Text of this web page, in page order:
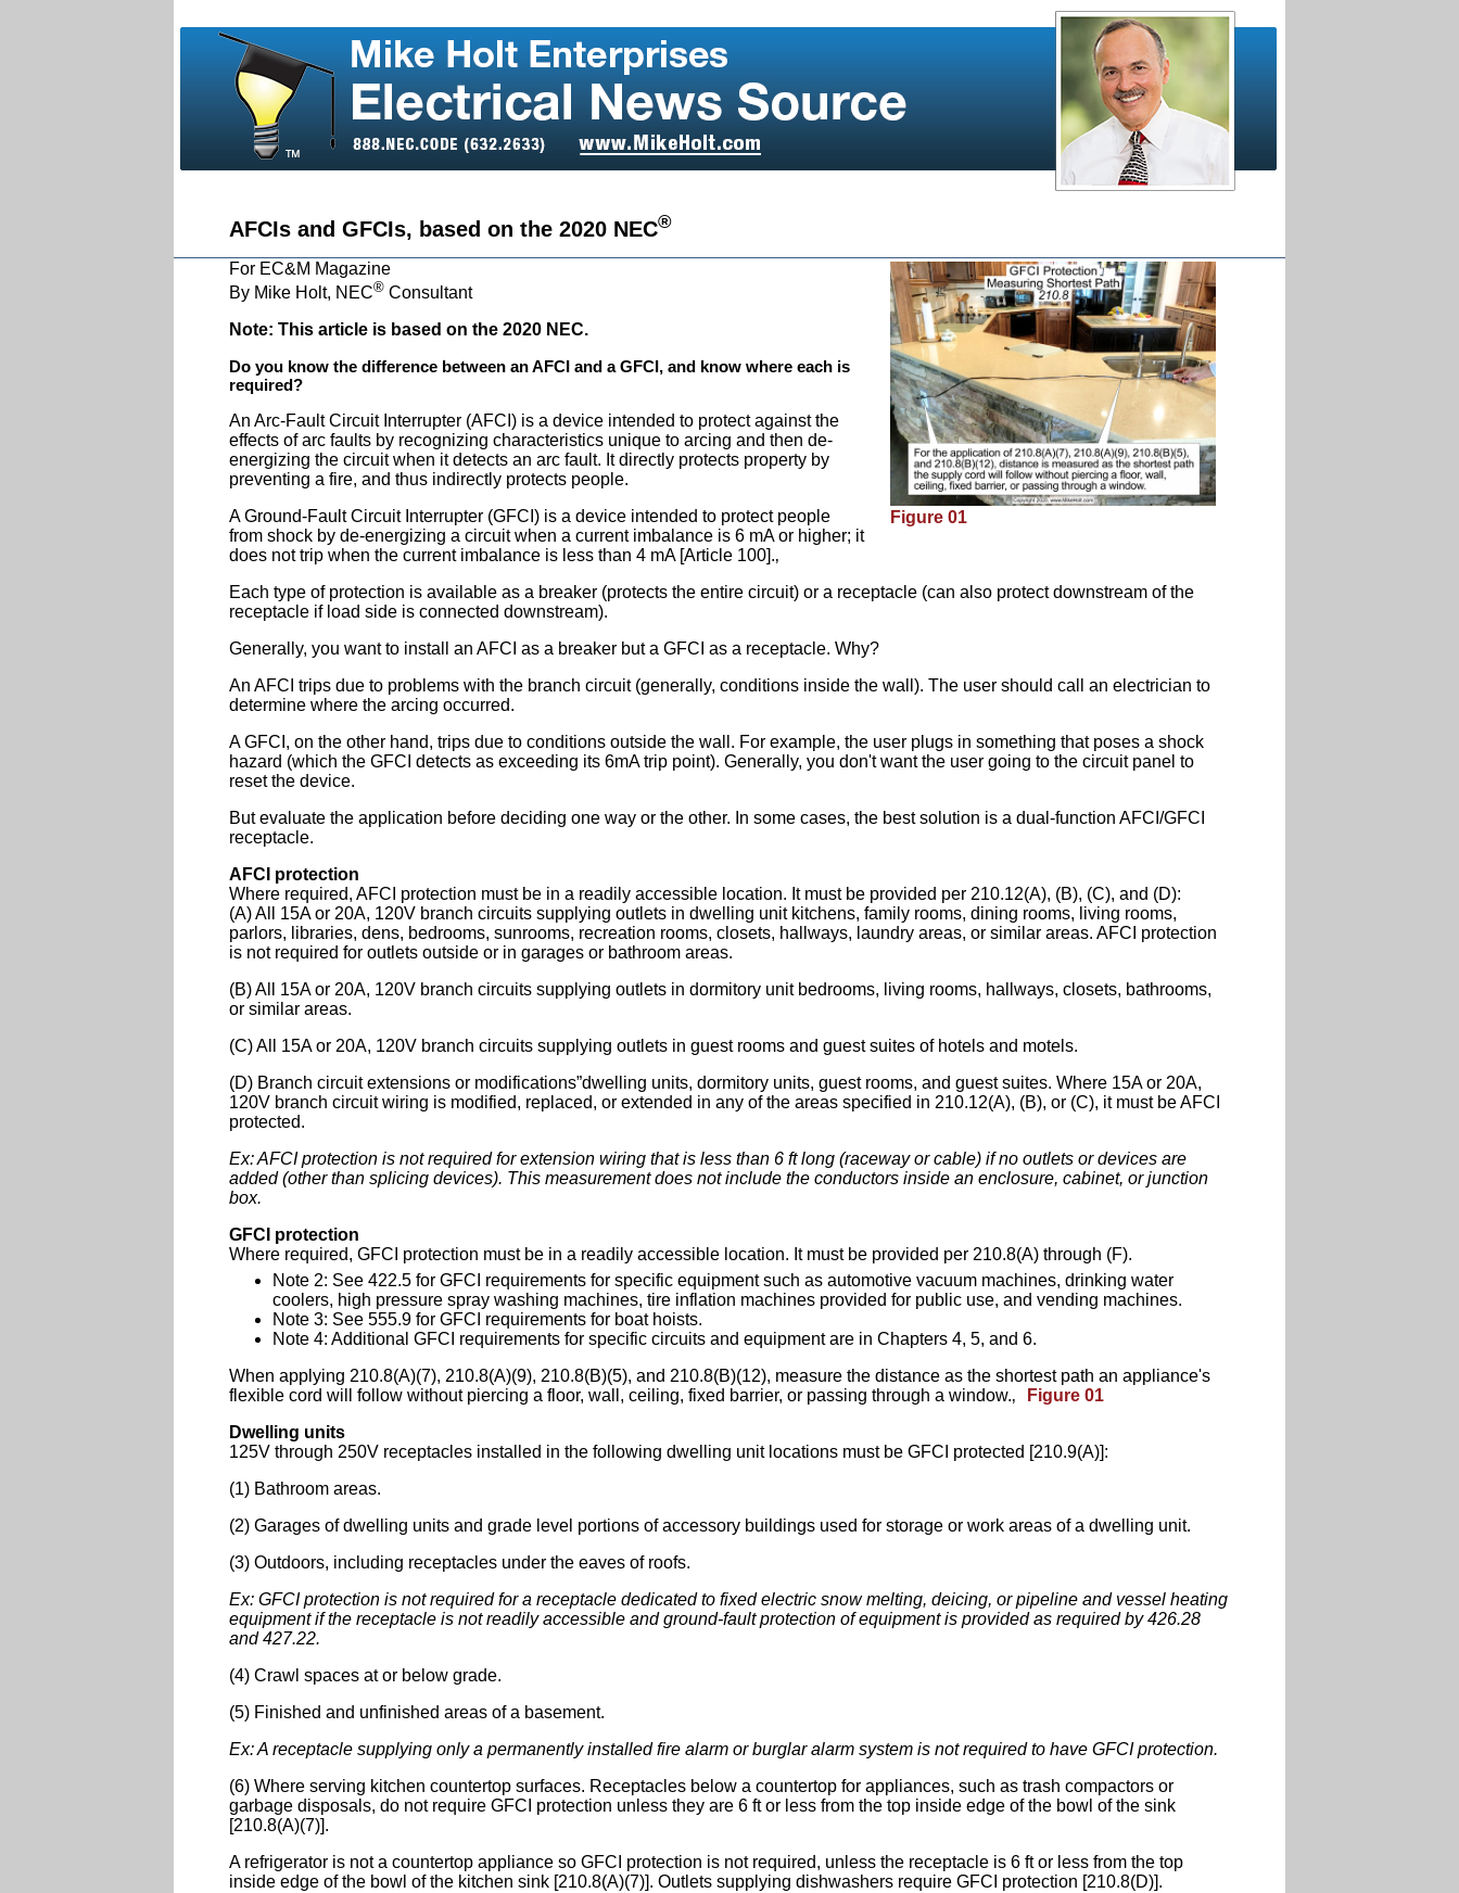
AFCIs and GFCIs, based on the 2020 NEC®
Figure 01
For EC&M Magazine
By Mike Holt, NEC® Consultant
Note: This article is based on the 2020 NEC.
Do you know the difference between an AFCI and a GFCI, and know where each is
required?
An Arc-Fault Circuit Interrupter (AFCI) is a device intended to protect against the
effects of arc faults by recognizing characteristics unique to arcing and then de-
energizing the circuit when it detects an arc fault. It directly protects property by
preventing a fire, and thus indirectly protects people.
A Ground-Fault Circuit Interrupter (GFCI) is a device intended to protect people
from shock by de-energizing a circuit when a current imbalance is 6 mA or higher; it
does not trip when the current imbalance is less than 4 mA [Article 100].‚
Each type of protection is available as a breaker (protects the entire circuit) or a receptacle (can also protect downstream of the
receptacle if load side is connected downstream).
Generally, you want to install an AFCI as a breaker but a GFCI as a receptacle. Why?
An AFCI trips due to problems with the branch circuit (generally, conditions inside the wall). The user should call an electrician to
determine where the arcing occurred.
A GFCI, on the other hand, trips due to conditions outside the wall. For example, the user plugs in something that poses a shock
hazard (which the GFCI detects as exceeding its 6mA trip point). Generally, you don't want the user going to the circuit panel to
reset the device.
But evaluate the application before deciding one way or the other. In some cases, the best solution is a dual-function AFCI/GFCI
receptacle.
AFCI protection
Where required, AFCI protection must be in a readily accessible location. It must be provided per 210.12(A), (B), (C), and (D):
(A) All 15A or 20A, 120V branch circuits supplying outlets in dwelling unit kitchens, family rooms, dining rooms, living rooms,
parlors, libraries, dens, bedrooms, sunrooms, recreation rooms, closets, hallways, laundry areas, or similar areas. AFCI protection
is not required for outlets outside or in garages or bathroom areas.
(B) All 15A or 20A, 120V branch circuits supplying outlets in dormitory unit bedrooms, living rooms, hallways, closets, bathrooms,
or similar areas.
(C) All 15A or 20A, 120V branch circuits supplying outlets in guest rooms and guest suites of hotels and motels.
(D) Branch circuit extensions or modifications”dwelling units, dormitory units, guest rooms, and guest suites. Where 15A or 20A,
120V branch circuit wiring is modified, replaced, or extended in any of the areas specified in 210.12(A), (B), or (C), it must be AFCI
protected.
Ex: AFCI protection is not required for extension wiring that is less than 6 ft long (raceway or cable) if no outlets or devices are
added (other than splicing devices). This measurement does not include the conductors inside an enclosure, cabinet, or junction
box.
GFCI protection
Where required, GFCI protection must be in a readily accessible location. It must be provided per 210.8(A) through (F).
Note 2: See 422.5 for GFCI requirements for specific equipment such as automotive vacuum machines, drinking water
coolers, high pressure spray washing machines, tire inflation machines provided for public use, and vending machines.
Note 3: See 555.9 for GFCI requirements for boat hoists.
Note 4: Additional GFCI requirements for specific circuits and equipment are in Chapters 4, 5, and 6.
When applying 210.8(A)(7), 210.8(A)(9), 210.8(B)(5), and 210.8(B)(12), measure the distance as the shortest path an appliance's
flexible cord will follow without piercing a floor, wall, ceiling, fixed barrier, or passing through a window.‚
Figure 01
Dwelling units
125V through 250V receptacles installed in the following dwelling unit locations must be GFCI protected [210.9(A)]:
(1) Bathroom areas.
(2) Garages of dwelling units and grade level portions of accessory buildings used for storage or work areas of a dwelling unit.
(3) Outdoors, including receptacles under the eaves of roofs.
Ex: GFCI protection is not required for a receptacle dedicated to fixed electric snow melting, deicing, or pipeline and vessel heating
equipment if the receptacle is not readily accessible and ground-fault protection of equipment is provided as required by 426.28
and 427.22.
(4) Crawl spaces at or below grade.
(5) Finished and unfinished areas of a basement.
Ex: A receptacle supplying only a permanently installed fire alarm or burglar alarm system is not required to have GFCI protection.
(6) Where serving kitchen countertop surfaces. Receptacles below a countertop for appliances, such as trash compactors or
garbage disposals, do not require GFCI protection unless they are 6 ft or less from the top inside edge of the bowl of the sink
[210.8(A)(7)].
A refrigerator is not a countertop appliance so GFCI protection is not required, unless the receptacle is 6 ft or less from the top
inside edge of the bowl of the kitchen sink [210.8(A)(7)]. Outlets supplying dishwashers require GFCI protection [210.8(D)].